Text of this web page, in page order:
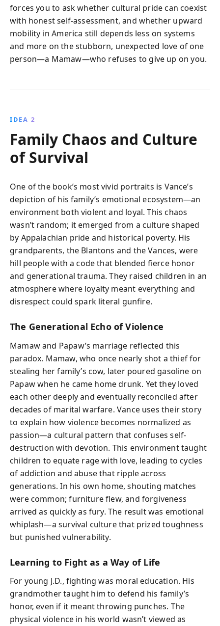
forces you to ask whether cultural pride can coexist
with honest self-assessment, and whether upward
mobility in America still depends less on systems
and more on the stubborn, unexpected love of one
person—a Mamaw—who refuses to give up on you.
IDEA 2
Family Chaos and Culture
of Survival
One of the book’s most vivid portraits is Vance’s
depiction of his family’s emotional ecosystem—an
environment both violent and loyal. This chaos
wasn’t random; it emerged from a culture shaped
by Appalachian pride and historical poverty. His
grandparents, the Blantons and the Vances, were
hill people with a code that blended fierce honor
and generational trauma. They raised children in an
atmosphere where loyalty meant everything and
disrespect could spark literal gunfire.
The Generational Echo of Violence
Mamaw and Papaw’s marriage reflected this
paradox. Mamaw, who once nearly shot a thief for
stealing her family’s cow, later poured gasoline on
Papaw when he came home drunk. Yet they loved
each other deeply and eventually reconciled after
decades of marital warfare. Vance uses their story
to explain how violence becomes normalized as
passion—a cultural pattern that confuses self-
destruction with devotion. This environment taught
children to equate rage with love, leading to cycles
of addiction and abuse that ripple across
generations. In his own home, shouting matches
were common; furniture flew, and forgiveness
arrived as quickly as fury. The result was emotional
whiplash—a survival culture that prized toughness
but punished vulnerability.
Learning to Fight as a Way of Life
For young J.D., fighting was moral education. His
grandmother taught him to defend his family’s
honor, even if it meant throwing punches. The
physical violence in his world wasn’t viewed as